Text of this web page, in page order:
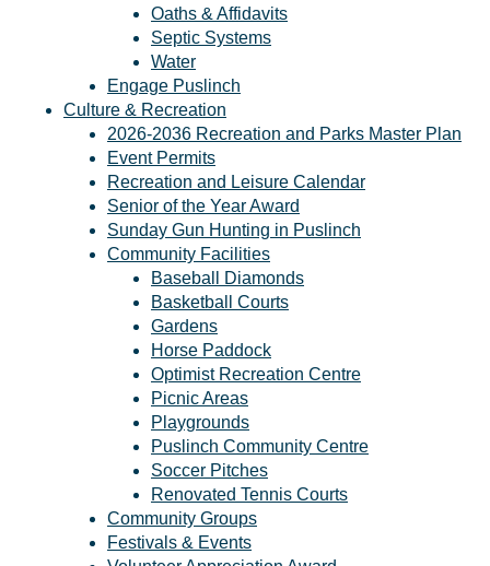
Oaths & Affidavits
Septic Systems
Water
Engage Puslinch
Culture & Recreation
2026-2036 Recreation and Parks Master Plan
Event Permits
Recreation and Leisure Calendar
Senior of the Year Award
Sunday Gun Hunting in Puslinch
Community Facilities
Baseball Diamonds
Basketball Courts
Gardens
Horse Paddock
Optimist Recreation Centre
Picnic Areas
Playgrounds
Puslinch Community Centre
Soccer Pitches
Renovated Tennis Courts
Community Groups
Festivals & Events